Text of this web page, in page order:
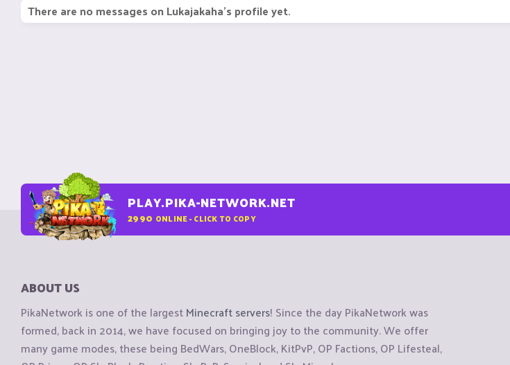
There are no messages on Lukajakaha's profile yet.
PLAY.PIKA-NETWORK.NET
2990 ONLINE - CLICK TO COPY
ABOUT US
PikaNetwork is one of the largestMinecraft servers! Since the day PikaNetwork was
formed, back in 2014, we have focused on bringing joy to the community. We offer
many game modes, these being BedWars, OneBlock, KitPvP, OP Factions, OP Lifesteal,